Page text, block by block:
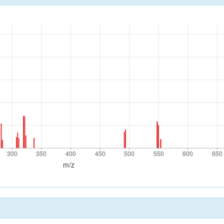
300 350 400 450 500 550 600 650
300 350 400 450 500 550 600 650
m/z